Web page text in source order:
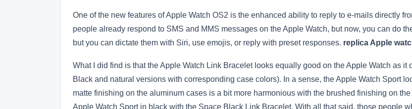
One of the new features of Apple Watch OS2 is the enhanced ability to reply to e-mails directly
people already respond to SMS and MMS messages on the Apple Watch, but now, you can do
but you can dictate them with Siri, use emojis, or reply with preset responses. replica Apple
What I did find is that the Apple Watch Link Bracelet looks equally good on the Apple Watch as
Black and natural versions with corresponding case colors). In a sense, the Apple Watch Sport
matte finishing on the aluminum cases is a bit more harmonious with the brushed finishing on
Apple Watch Sport in black with the Space Black Link Bracelet. With all that said, those people